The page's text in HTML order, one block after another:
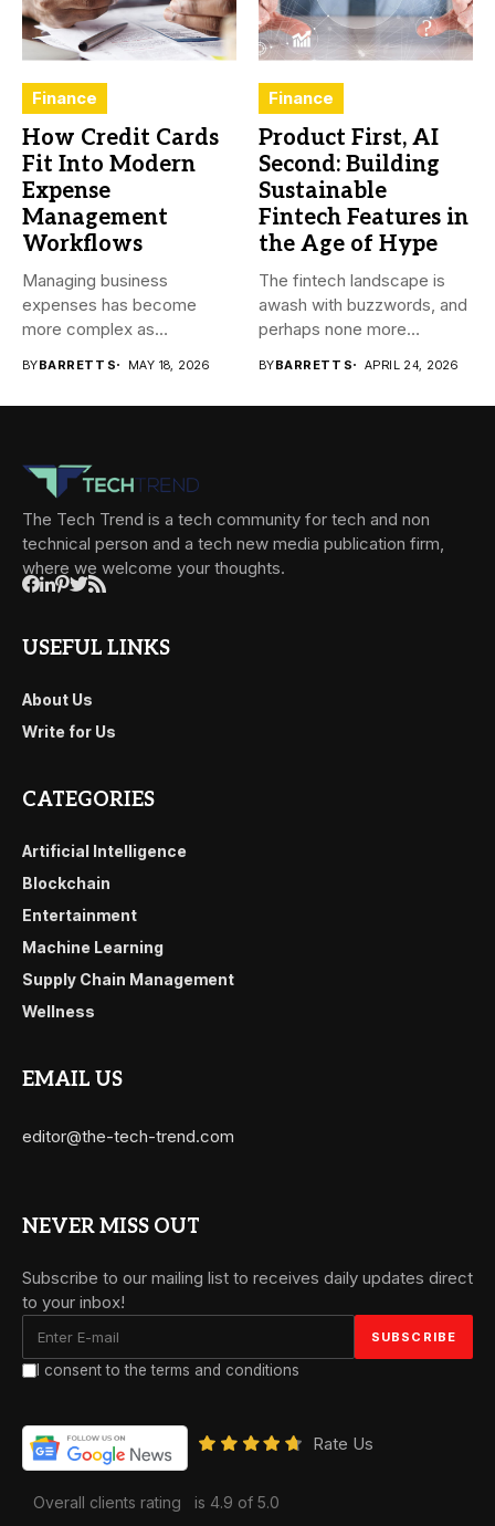
Finance
How Credit Cards
Fit Into Modern
Expense
Management
Workflows
Managing business
expenses has become
more complex as
BYBARRETT S MAY 18, 2026
Finance
Product First, AI
Second: Building
Sustainable
Fintech Features in
the Age of Hype
The fintech landscape is
awash with buzzwords, and
perhaps none more
BYBARRETT S APRIL 24, 2026
The Tech Trend is a tech community for tech and non
technical person and a tech new media publication firm,
where we welcome your thoughts.
USEFUL LINKS
About Us
Write for Us
CATEGORIES
Artificial Intelligence
Blockchain
Entertainment
Machine Learning
Supply Chain Management
Wellness
EMAIL US
editor@the-tech-trend.com
NEVER MISS OUT
Subscribe to our mailing list to receives daily updates direct
to your inbox!
I consent to the terms and conditions
Rate Us
Overall clients rating is 4.9 of 5.0